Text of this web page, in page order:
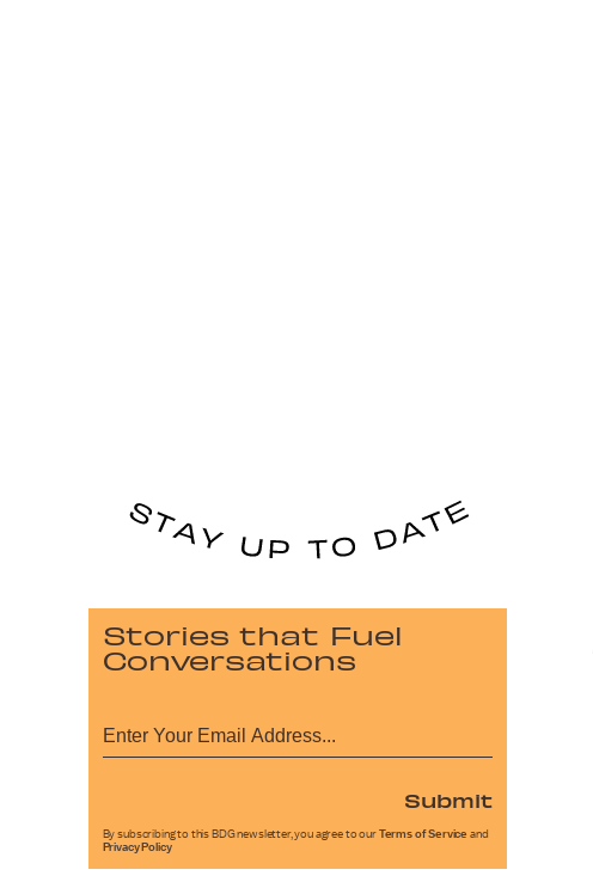
Stories that Fuel
Conversations
Submit
By subscribing to this BDG newsletter, you agree to our Terms of Service and
Privacy Policy